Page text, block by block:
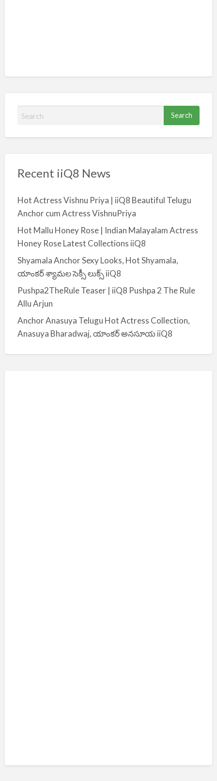
a
h
o
r
Recent iiQ8 News
Hot Actress Vishnu Priya | iiQ8 Beautiful Telugu
Anchor cum Actress VishnuPriya
Hot Mallu Honey Rose | Indian Malayalam Actress
Honey Rose Latest Collections iiQ8
Shyamala Anchor Sexy Looks, Hot Shyamala,
యాంకర్ శ్యామల సెక్సీ లుక్స్ iiQ8
Pushpa2TheRule Teaser | iiQ8 Pushpa 2 The Rule
Allu Arjun
Anchor Anasuya Telugu Hot Actress Collection,
Anasuya Bharadwaj, యాంకర్ అనసూయ iiQ8